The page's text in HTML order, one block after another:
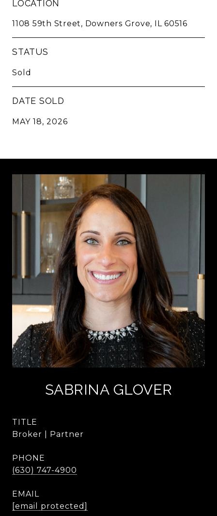
LOCATION
1108 59th Street, Downers Grove, IL 60516
STATUS
Sold
DATE SOLD
MAY 18, 2026
SABRINA GLOVER
TITLE
Broker | Partner
PHONE
(630) 747-4900
EMAIL
[email protected]